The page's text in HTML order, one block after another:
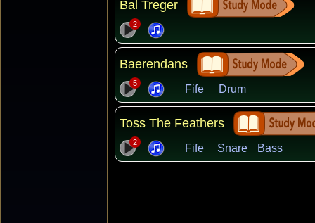
Bal Treger
2
Baerendans
5 Fife Drum
Toss The Feathers
2 Fife Snare Bass